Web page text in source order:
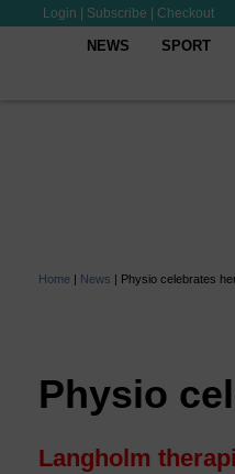
Login Subscribe Checkout
NEWS SPORT
Home | News | Physio celebrates
Physio
Langholm